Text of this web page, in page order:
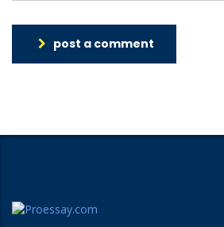
post a comment